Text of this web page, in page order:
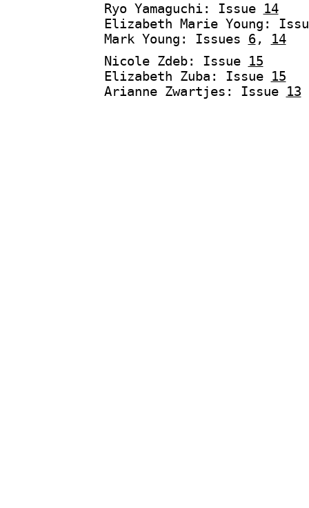
Ryo Yamaguchi: Issue 14
Elizabeth Marie Young:
Mark Young: Issues 6,
14
Nicole Zdeb: Issue 15
Elizabeth Zuba: Issue 15
Arianne Zwartjes: Issue 13